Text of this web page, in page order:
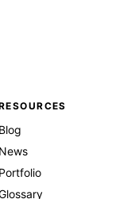
Blog
News
Portfolio